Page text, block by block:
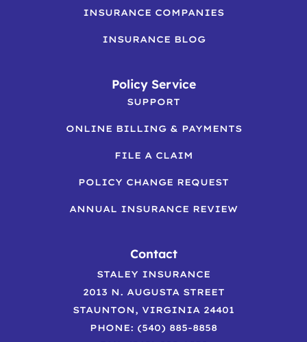
INSURANCE COMPANIES
INSURANCE BLOG
Policy Service
SUPPORT
ONLINE BILLING & PAYMENTS
FILE A CLAIM
POLICY CHANGE REQUEST
ANNUAL INSURANCE REVIEW
Contact
STALEY INSURANCE
2013 N. AUGUSTA STREET
STAUNTON, VIRGINIA 24401
PHONE: (540) 885-8858